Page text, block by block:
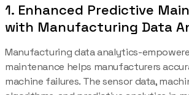
1. Enhanced Predictive
with Manufacturing Data
Manufacturing data analytics-
maintenance helps manufacturers
machine failures. The sensor data,